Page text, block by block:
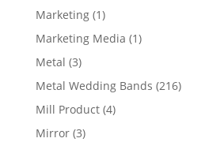
products
Marketing 11
product
Marketing Media 11
Metal 33
products
Metal Wedding Bands 216216
Mill Product 44
Mirror 33